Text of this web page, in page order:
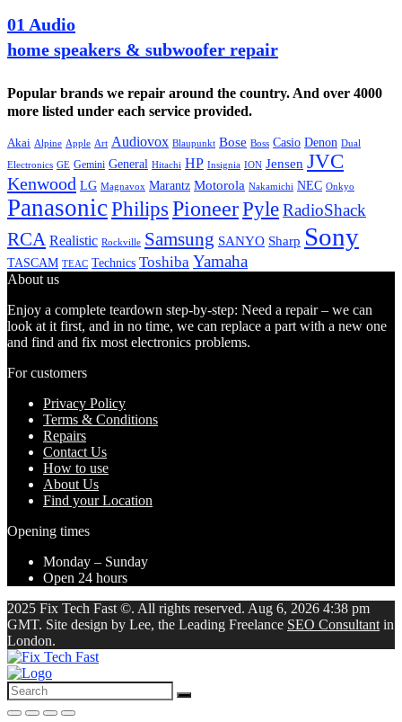
01 Audio
home speakers & subwoofer repair
Popular brands we repair around the country. And over 4000
more listed under each service provided.
Akai Alpine Apple Art Audiovox Blaupunkt Bose Boss Casio Denon Dual
Electronics GE Gemini General Hitachi HP Insignia ION Jensen JVC
Kenwood LG Magnavox Marantz Motorola Nakamichi NEC Onkyo
PanasonicPhilips PioneerPyleRadioShack
RCA Realistic Rockville Samsung SANYO Sharp Sony
TASCAM TEAC Technics Toshiba Yamaha
About us
Enjoy a complete teardown step-by-step: Need a repair – we can
look at it first, and in no time, we can replace a part with a new one
and find and fix most electronics problems.
For customers
Privacy Policy
Terms & Conditions
Repairs
Contact Us
How to use
About Us
Find your Location
Opening times
Monday – Sunday
Open 24 hours
2025 Fix Tech Fast ©. All rights reserved. Aug 6, 2026 4:38 pm
GMT. Site design by Lee, the Leading Freelance SEO Consultant in
London.